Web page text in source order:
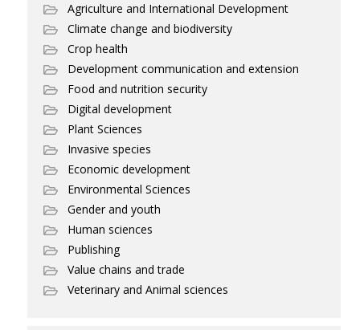
Agriculture and International Development
Climate change and biodiversity
Crop health
Development communication and extension
Food and nutrition security
Digital development
Plant Sciences
Invasive species
Economic development
Environmental Sciences
Gender and youth
Human sciences
Publishing
Value chains and trade
Veterinary and Animal sciences